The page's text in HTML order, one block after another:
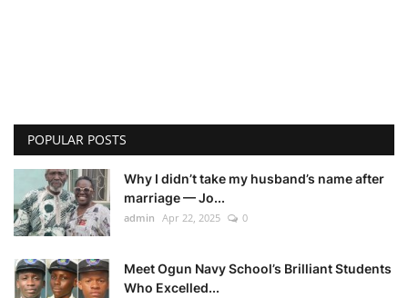
POPULAR POSTS
Why I didn’t take my husband’s name after
marriage — Jo...
admin Apr 22, 2025 0
Meet Ogun Navy School’s Brilliant Students
Who Excelled...